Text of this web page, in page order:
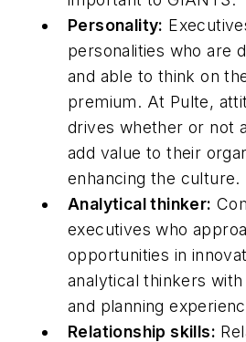
Personality:
personalities who are
and able to think on
premium. At Pulte,
drives whether or not
add value to their
enhancing the culture.
Analytical thinker:
executives who
opportunities in
analytical thinkers
and planning
Relationship skills: